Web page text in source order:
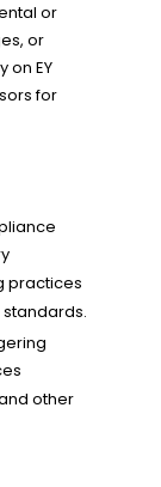
or
or
on EY
for
practices
other